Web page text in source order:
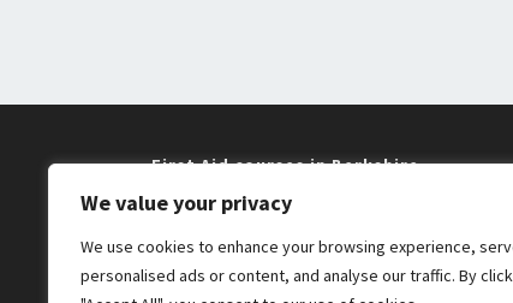
We value your privacy
We use cookies to enhance your browsing experience,
personalised ads or content, and analyse our traffic. By
First Aid courses in Berkshire
Windsor